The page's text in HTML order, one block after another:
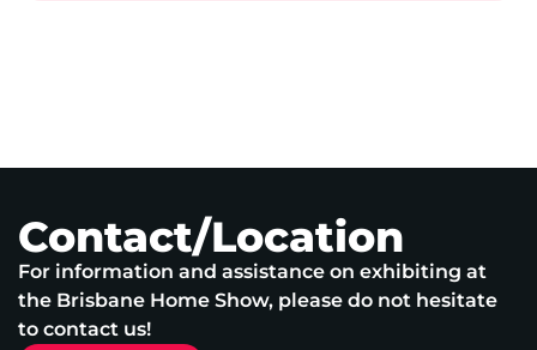
Contact/Location
For information and assistance on exhibiting at
the Brisbane Home Show, please do not hesitate
to contact us!